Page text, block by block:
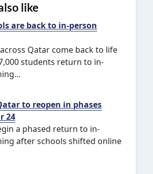
like
are back to in-person
Qatar come back to life
students return to in-
to reopen in phases
24
a phased return to in-
after schools shifted online